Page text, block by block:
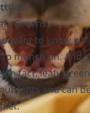
Greens!
want to know
munch on. And,
In fact, leafy
and can